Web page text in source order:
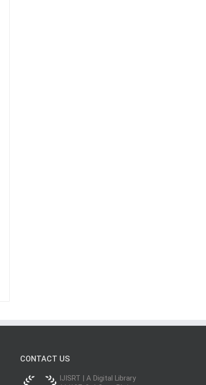
CONTACT US
IJISRT | A Digital Library